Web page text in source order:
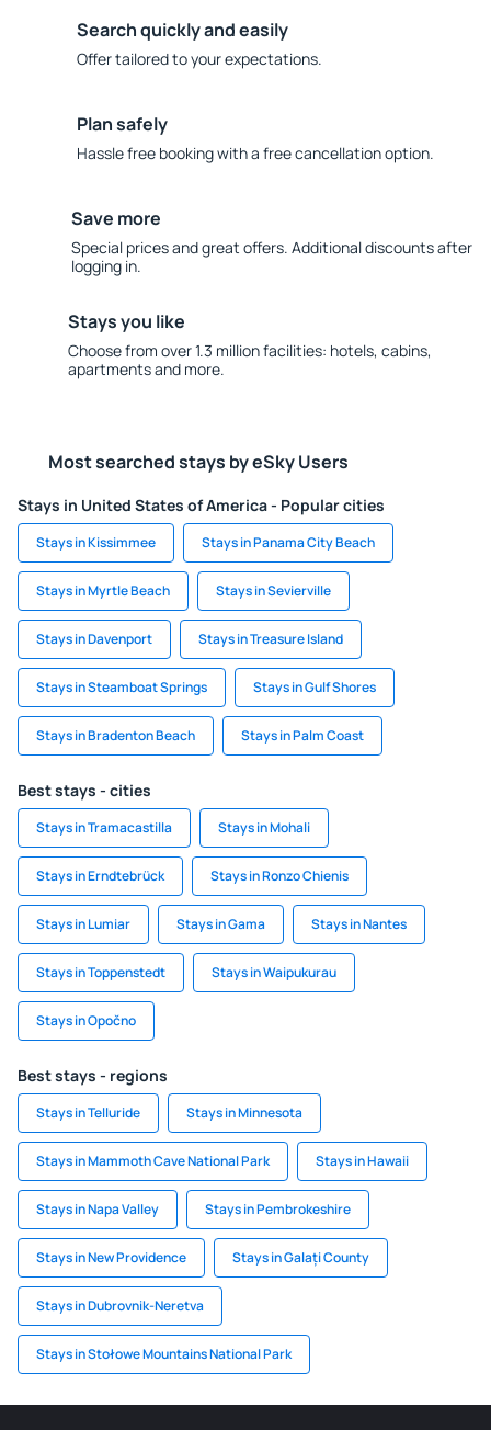
Search quickly and easily
Offer tailored to your expectations.
Plan safely
Hassle free booking with a free cancellation option.
Save more
Special prices and great offers. Additional discounts after
logging in.
Stays you like
Choose from over 1.3 million facilities: hotels, cabins,
apartments and more.
Most searched stays by eSky Users
Stays in United States of America - Popular cities
Stays in Kissimmee Stays in Panama City Beach
Stays in Myrtle Beach Stays in Sevierville
Stays in Davenport Stays in Treasure Island
Stays in Steamboat Springs Stays in Gulf Shores
Stays in Bradenton Beach Stays in Palm Coast
Best stays - cities
Stays in Tramacastilla Stays in Mohali
Stays in Erndtebrück Stays in Ronzo Chienis
Stays in Lumiar Stays in Gama Stays in Nantes
Stays in Toppenstedt Stays in Waipukurau
Stays in Opočno
Best stays - regions
Stays in Telluride Stays in Minnesota
Stays in Mammoth Cave National Park Stays in Hawaii
Stays in Napa Valley Stays in Pembrokeshire
Stays in New Providence Stays in Galați County
Stays in Dubrovnik-Neretva
Stays in Stołowe Mountains National Park